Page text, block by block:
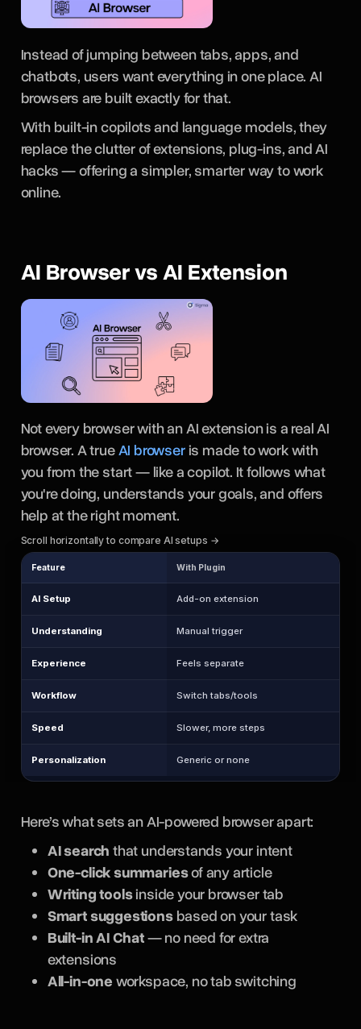
Instead of jumping between tabs, apps, and
chatbots, users want everything in one place. AI
browsers are built exactly for that.
With built-in copilots and language models, they
replace the clutter of extensions, plug-ins, and AI
hacks — offering a simpler, smarter way to work
online.
AI Browser vs AI Extension
Not every browser with an AI extension is a real AI
browser. A trueAI browseris made to work with
you from the start — like a copilot. It follows what
you're doing, understands your goals, and offers
help at the right moment.
Scroll horizontally to compare AI setups →
Feature With Plugin
AI Setup Add-on extension
Understanding Manual trigger
Experience Feels separate
Workflow Switch tabs/tools
Speed Slower, more steps
Personalization Generic or none
Here’s what sets an AI-powered browser apart:
AI search that understands your intent
One-click summariesof any article
Writing toolsinside your browser tab
Smart suggestionsbased on your task
Built-in AI Chat— no need for extra
extensions
All-in-one workspace, no tab switching